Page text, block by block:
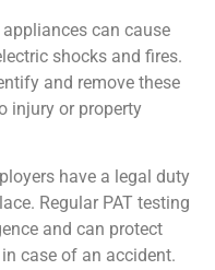
can cause
shocks and fires.
and remove these
injury or property
have a legal duty
Regular PAT testing
and can protect
case of an accident.